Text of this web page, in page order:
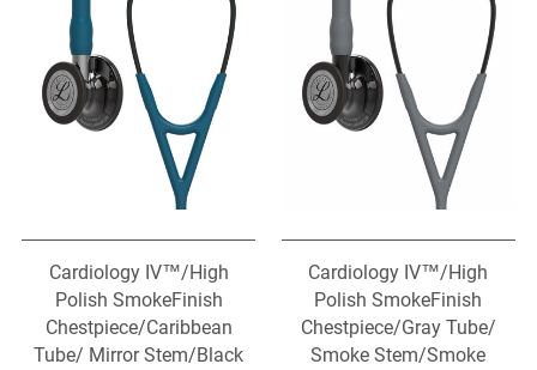
Cardiology IV™/High
Polish SmokeFinish
Chestpiece/Caribbean
Tube/ Mirror Stem/Black
Cardiology IV™/High
Polish SmokeFinish
Chestpiece/Gray Tube/
Smoke Stem/Smoke